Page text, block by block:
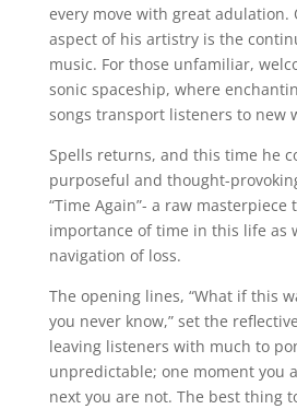
every move with great adulation.
aspect of his artistry is the
music. For those unfamiliar,
sonic spaceship, where
songs transport listeners to new
Spells returns, and this time he
purposeful and thought-
“Time Again”- a raw
importance of time in this life as
navigation of loss.
The opening lines, “What if this
you never know,” set the
leaving listeners with much to
unpredictable; one moment you
next you are not. The best thing